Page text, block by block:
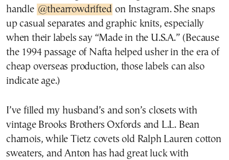
handle @thearrowdrifted on Instagram. She snaps
up casual separates and graphic knits, especially
when their labels say “Made in the U.S.A.” (Because
the 1994 passage of Nafta helped usher in the era of
cheap overseas production, those labels can also
indicate age.)
I’ve filled my husband’s and son’s closets with
vintage Brooks Brothers Oxfords and L.L. Bean
chamois, while Tietz covets old Ralph Lauren cotton
sweaters, and Anton has had great luck with